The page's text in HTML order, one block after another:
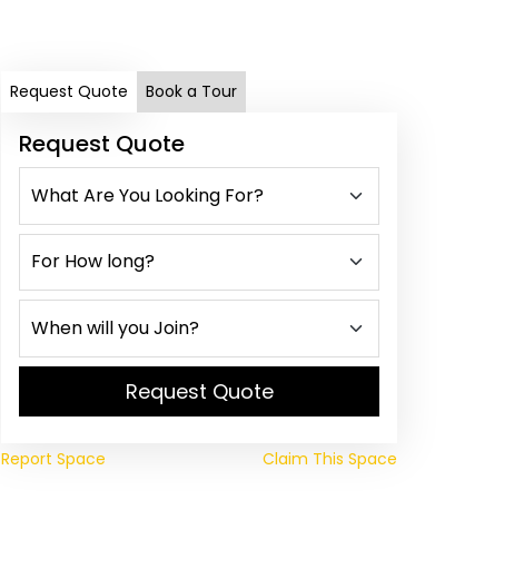
Request Quote Book a Tour
Request Quote
Request Quote
Report Space Claim This Space